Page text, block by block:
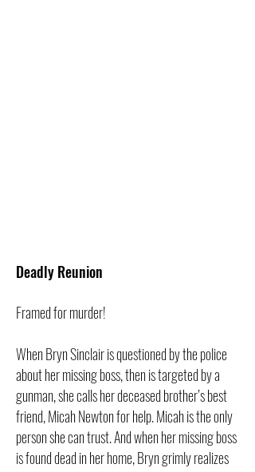
Deadly Reunion
Framed for murder!
When Bryn Sinclair is questioned by the police
about her missing boss, then is targeted by a
gunman, she calls her deceased brother’s best
friend, Micah Newton for help. Micah is the only
person she can trust. And when her missing boss
is found dead in her home, Bryn grimly realizes